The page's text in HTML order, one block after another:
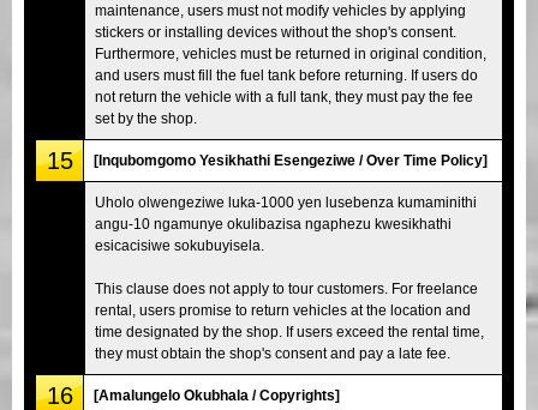
maintenance, users must not modify vehicles by applying
stickers or installing devices without the shop's consent.
Furthermore, vehicles must be returned in original condition,
and users must fill the fuel tank before returning. If users do
not return the vehicle with a full tank, they must pay the fee
set by the shop.
15 [Inqubomgomo Yesikhathi Esengeziwe / Over Time Policy]
Uholo olwengeziwe luka-1000 yen lusebenza kumaminithi
angu-10 ngamunye okulibazisa ngaphezu kwesikhathi
esicacisiwe sokubuyisela.
This clause does not apply to tour customers. For freelance
rental, users promise to return vehicles at the location and
time designated by the shop. If users exceed the rental time,
they must obtain the shop's consent and pay a late fee.
16 [Amalungelo Okubhala / Copyrights]